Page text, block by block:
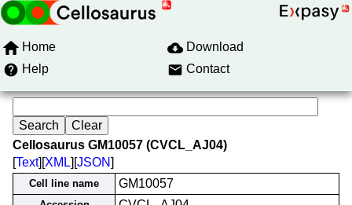
Home
Download
Help
Contact
Cellosaurus GM10057 (CVCL_AJ04)
[Text][XML][JSON]
Cell line name GM10057